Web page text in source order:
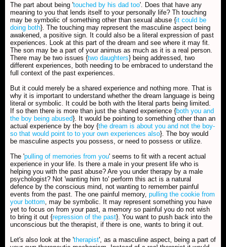
The part about being 'touched by his dad too'. Does that have any
meaning to you that lends itself to your personally life? Th touching
may be symbolic of something other than sexual abuse {it could be
doing both}. The touching may represent the masculine aspect being
awakened, a positive sign. It could also be a literal expression of past
experiences. Look at this part of the dream and see where it may fit.
The son may be a part of your animus as much as it is a real person.
There may be two issues {two daughters} being addressed, two
different experiences, both needing to be embraced to understand the
full context of the past experiences.
But it could merely be a shared experience and nothing more. That is
why it is important to understand whether the dream language is being
literal or symbolic. It could be both with the literal parts being limited.
If so then there is more than just the shared experience {both you and
the boy being abused}. It would be pointing to something other than an
actual experience by the boy {the dream is about you and not the boy-
so that would point to to your own experiences also}. The boy would
be masculine aspects you possess, or need to possess or utilize.
The 'pulling of memories from you' seems to fit with a recent actual
experience in your life. Is there a male in your present life who is
helping you with the past abuse? Are you under therapy by a male
psychologist? Not 'wanting him to' perform this act is a natural
defence by the conscious mind, not wanting to remember painful
events from the past. The one painful memory, pulling the cookie from
your bottom , may be symbolic. It may represent something you have
yet to focus on from your past, a memory so painful you do not wish
to bring it out {repression of the past}. You want to push back into the
unconscious but the therapist, if there is one, wants to bring it out.
Let's also look at the 'therapist', as a masculine aspect, being a part of